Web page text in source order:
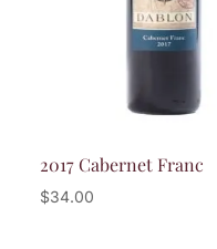
2017 Cabernet Franc
$34.00